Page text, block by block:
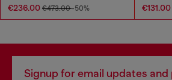
€236.00 €473.00-50% €131.00
Signup for email updates